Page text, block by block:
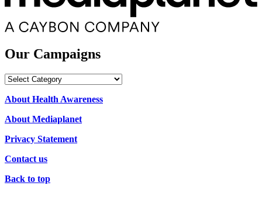
Our Campaigns
Our
About Health Awareness
About Mediaplanet
Privacy Statement
Contact us
Back to top